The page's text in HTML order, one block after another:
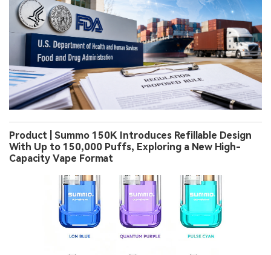
Product | Summo 150K Introduces Refillable Design
With Up to 150,000 Puffs, Exploring a New High-
Capacity Vape Format